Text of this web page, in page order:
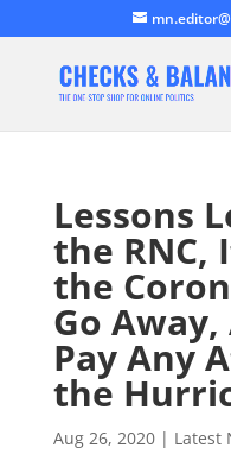
Lessons
the RNC,
the
Go Away,
Pay Any
the
Aug 26, 2020| Latest